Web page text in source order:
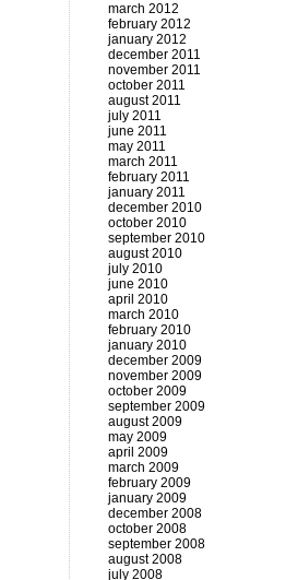
march 2012
february 2012
january 2012
december 2011
november 2011
october 2011
august 2011
july 2011
june 2011
may 2011
march 2011
february 2011
january 2011
december 2010
october 2010
september 2010
august 2010
july 2010
june 2010
april 2010
march 2010
february 2010
january 2010
december 2009
november 2009
october 2009
september 2009
august 2009
may 2009
april 2009
march 2009
february 2009
january 2009
december 2008
october 2008
september 2008
august 2008
july 2008